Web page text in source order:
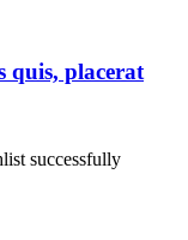
quis, placerat
successfully